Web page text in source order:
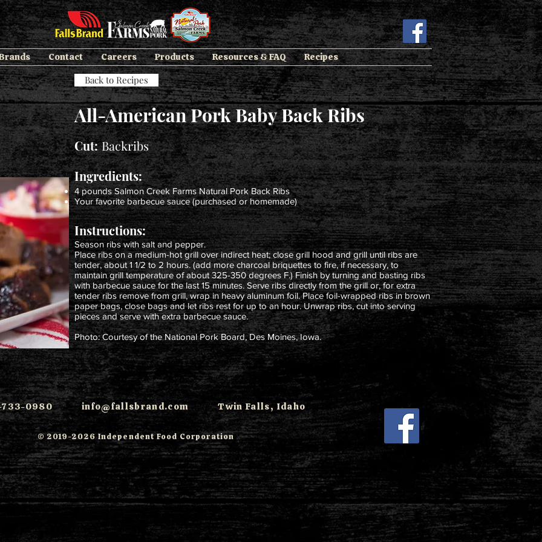
Contact Careers Products Resources & FAQ
Recipes
Back to Recipes
All-American Pork Baby Back Ribs
Cut: Backribs
Ingredients:
4 pounds Salmon Creek Farms Natural Pork Back Ribs
Your favorite barbecue sauce (purchased or homemade)
Instructions:
Season ribs with salt and pepper.
Place ribs on a medium-hot grill over indirect heat; close grill hood and grill until ribs are
tender, about 1 1/2 to 2 hours. (add more charcoal briquettes to fire, if necessary, to
maintain grill temperature of about 325-350 degrees F.) Finish by turning and basting ribs
with barbecue sauce for the last 15 minutes. Serve ribs directly from the grill or, for extra
tender ribs remove from grill, wrap in heavy aluminum foil. Place foil-wrapped ribs in brown
paper bags, close bags and let ribs rest for up to an hour. Unwrap ribs, cut into serving
pieces and serve with extra barbecue sauce.
Photo: Courtesy of the National Pork Board, Des Moines, Iowa.
© 2019-2026 Independent Food Corporation
733-0980 info@fallsbrand.comTwin Falls, Idaho